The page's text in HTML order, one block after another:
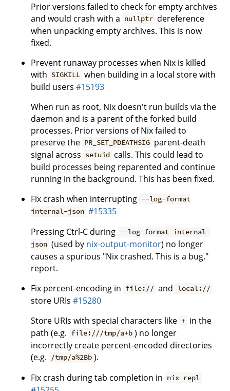
Prior versions failed to check for empty archives
and would crash with a nullptr dereference
when unpacking empty archives. This is now
fixed.
Prevent runaway processes when Nix is killed
with SIGKILL when building in a local store with
build users #15193
When run as root, Nix doesn't run builds via the
daemon and is a parent of the forked build
processes. Prior versions of Nix failed to
preserve the PR_SET_PDEATHSIG parent-death
signal across setuid calls. This could lead to
build processes being reparented and continue
running in the background. This has been fixed.
Fix crash when interrupting --log-format
internal-json #15335
Pressing Ctrl-C during --log-format internal-
json (used by nix-output-monitor) no longer
causes a spurious "Nix crashed. This is a bug."
report.
Fix percent-encoding in file:// and local://
store URIs #15280
Store URIs with special characters like + in the
path (e.g. file:///tmp/a+b ) no longer
incorrectly create percent-encoded directories
(e.g. /tmp/a%2Bb ).
Fix crash during tab completion in nix repl